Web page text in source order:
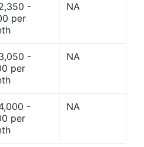
-
per
NA
-
per
NA
-
per
NA